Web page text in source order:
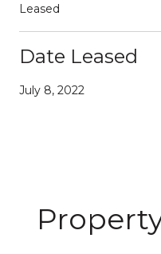
Leased
Date Leased
July 8, 2022